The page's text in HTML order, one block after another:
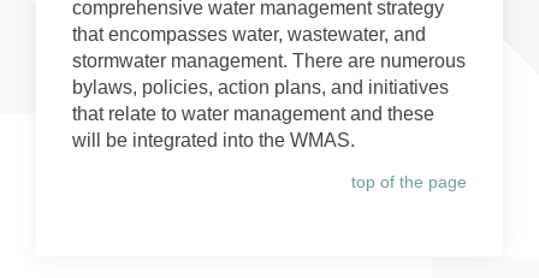
comprehensive water management strategy
that encompasses water, wastewater, and
stormwater management. There are numerous
bylaws, policies, action plans, and initiatives
that relate to water management and these
will be integrated into the WMAS.
top of the page